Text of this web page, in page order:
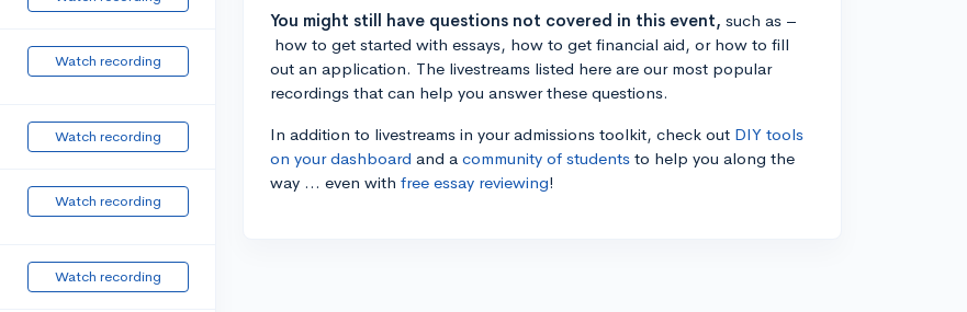
Watch recording
Watch recording
Watch recording
Watch recording
You might still have questions not covered in this event, such as –
how to get started with essays, how to get financial aid, or how to fill
out an application. The livestreams listed here are our most popular
recordings that can help you answer these questions.
In addition to livestreams in your admissions toolkit, check out DIY tools
on your dashboard and a community of students to help you along the
way ... even with free essay reviewing!